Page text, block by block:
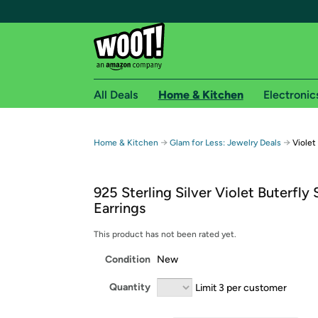
Free shipping for
Free Standard shipping on Woot! orders
Free Express shipping on Shirt.Woot orders
Amazon Prime membership required. See
Get started by logging in with Amazon or try a
All Deals Home & Kitchen
Home & Kitchen → Glam for Less: Jewelry Deals → Violet
925 Sterling Silver Violet Buterfly
Earrings
This product has not been rated yet.
Condition New
Quantity Limit 3 per customer